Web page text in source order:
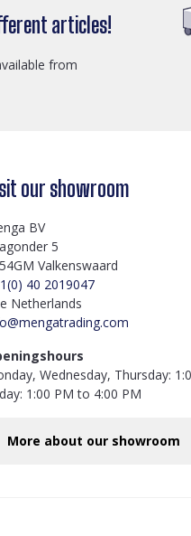
articles!
from
our showroom
BV
5
Valkenswaard
40 2019047
Netherlands
Wednesday, Thursday:
1:00 PM to 4:00 PM
More about our showroom